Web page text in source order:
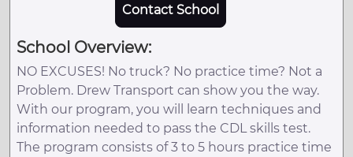
Contact School
School Overview:
NO EXCUSES! No truck? No practice time? Not a
Problem. Drew Transport can show you the way.
With our program, you will learn techniques and
information needed to pass the CDL skills test.
The program consists of 3 to 5 hours practice time